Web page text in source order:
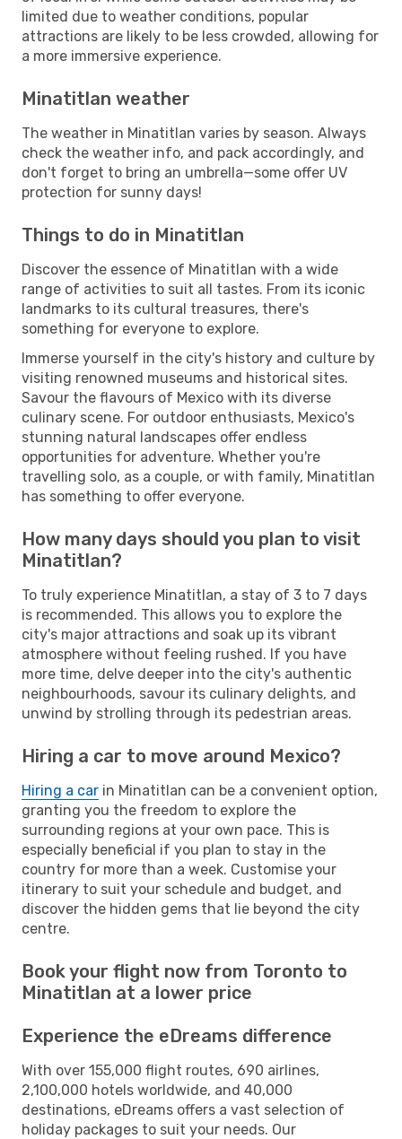
limited due to weather conditions, popular
attractions are likely to be less crowded, allowing for
a more immersive experience.
Minatitlan weather
The weather in Minatitlan varies by season. Always
check the weather info, and pack accordingly, and
don't forget to bring an umbrella—some offer UV
protection for sunny days!
Things to do in Minatitlan
Discover the essence of Minatitlan with a wide
range of activities to suit all tastes. From its iconic
landmarks to its cultural treasures, there's
something for everyone to explore.
Immerse yourself in the city's history and culture by
visiting renowned museums and historical sites.
Savour the flavours of Mexico with its diverse
culinary scene. For outdoor enthusiasts, Mexico's
stunning natural landscapes offer endless
opportunities for adventure. Whether you're
travelling solo, as a couple, or with family, Minatitlan
has something to offer everyone.
How many days should you plan to visit
Minatitlan?
To truly experience Minatitlan, a stay of 3 to 7 days
is recommended. This allows you to explore the
city's major attractions and soak up its vibrant
atmosphere without feeling rushed. If you have
more time, delve deeper into the city's authentic
neighbourhoods, savour its culinary delights, and
unwind by strolling through its pedestrian areas.
Hiring a car to move around Mexico?
Hiring a car in Minatitlan can be a convenient option,
granting you the freedom to explore the
surrounding regions at your own pace. This is
especially beneficial if you plan to stay in the
country for more than a week. Customise your
itinerary to suit your schedule and budget, and
discover the hidden gems that lie beyond the city
centre.
Book your flight now from Toronto to
Minatitlan at a lower price
Experience the eDreams difference
With over 155,000 flight routes, 690 airlines,
2,100,000 hotels worldwide, and 40,000
destinations, eDreams offers a vast selection of
holiday packages to suit your needs. Our